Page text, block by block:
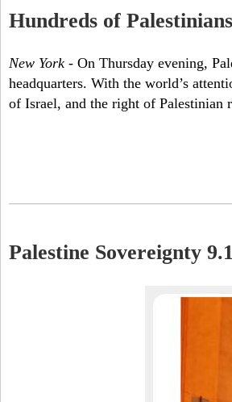
Hundreds of
New York - On Thursday evening,
headquarters. With the world’s
of Israel, and the right of Palestinian
Palestine Sovereignty